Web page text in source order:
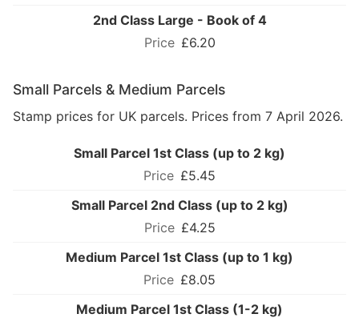
2nd Class Large - Book of 4
£6.20
Small Parcels & Medium Parcels
Stamp prices for UK parcels. Prices from 7 April 2026.
Small Parcel 1st Class (up to 2 kg)
£5.45
Small Parcel 2nd Class (up to 2 kg)
£4.25
Medium Parcel 1st Class (up to 1 kg)
£8.05
Medium Parcel 1st Class (1-2 kg)